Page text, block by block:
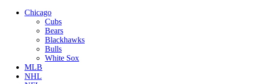
Chicago
Cubs
Bears
Blackhawks
Bulls
White Sox
MLB
NHL